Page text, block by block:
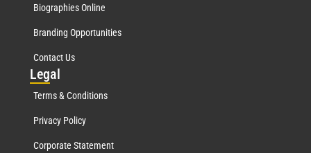
Biographies Online
Branding Opportunities
Contact Us
Legal
Terms & Conditions
Privacy Policy
Corporate Statement